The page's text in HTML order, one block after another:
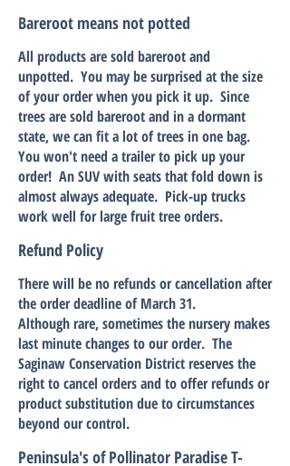
Bareroot means not potted
All products are sold bareroot and
unpotted. You may be surprised at the size
of your order when you pick it up. Since
trees are sold bareroot and in a dormant
state, we can fit a lot of trees in one bag.
You won't need a trailer to pick up your
order! An SUV with seats that fold down is
almost always adequate. Pick-up trucks
work well for large fruit tree orders.
Refund Policy
There will be no refunds or cancellation after
the order deadline of March 31.
Although rare, sometimes the nursery makes
last minute changes to our order. The
Saginaw Conservation District reserves the
right to cancel orders and to offer refunds or
product substitution due to circumstances
beyond our control.
Peninsula's of Pollinator Paradise T-